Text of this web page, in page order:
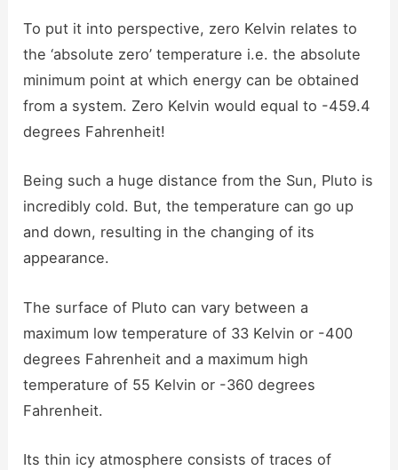
To put it into perspective, zero Kelvin relates to
the ‘absolute zero’ temperature i.e. the absolute
minimum point at which energy can be obtained
from a system. Zero Kelvin would equal to -459.4
degrees Fahrenheit!
Being such a huge distance from the Sun, Pluto is
incredibly cold. But, the temperature can go up
and down, resulting in the changing of its
appearance.
The surface of Pluto can vary between a
maximum low temperature of 33 Kelvin or -400
degrees Fahrenheit and a maximum high
temperature of 55 Kelvin or -360 degrees
Fahrenheit.
Its thin icy atmosphere consists of traces of